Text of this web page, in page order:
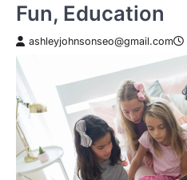
Fun, Education
ashleyjohnsonseo@gmail.com